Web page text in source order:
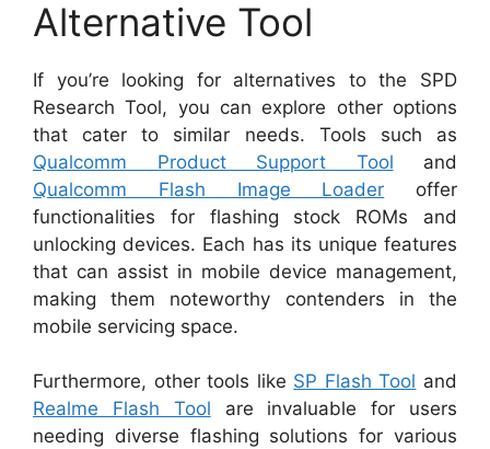
Alternative Tool
If you’re looking for alternatives to the SPD
Research Tool, you can explore other options
that cater to similar needs. Tools such as
Qualcomm Product Support Tool and
Qualcomm Flash Image Loader offer
functionalities for flashing stock ROMs and
unlocking devices. Each has its unique features
that can assist in mobile device management,
making them noteworthy contenders in the
mobile servicing space.
Furthermore, other tools like SP Flash Tool and
Realme Flash Tool are invaluable for users
needing diverse flashing solutions for various